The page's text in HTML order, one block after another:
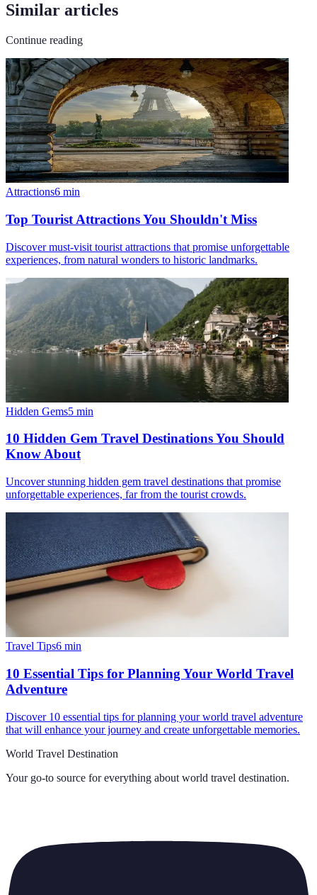
Similar articles
Continue reading
Attractions6 min
Top Tourist Attractions You Shouldn't Miss
Discover must-visit tourist attractions that promise unforgettable
experiences, from natural wonders to historic landmarks.
Hidden Gems5 min
10 Hidden Gem Travel Destinations You Should
Know About
Uncover stunning hidden gem travel destinations that promise
unforgettable experiences, far from the tourist crowds.
Travel Tips6 min
10 Essential Tips for Planning Your World Travel
Adventure
Discover 10 essential tips for planning your world travel adventure
that will enhance your journey and create unforgettable memories.
World Travel Destination
Your go-to source for everything about world travel destination.